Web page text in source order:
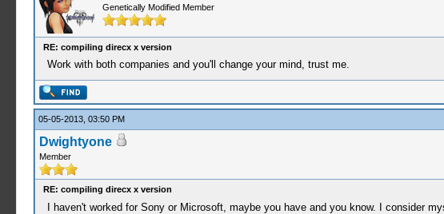
Genetically Modified Member
RE: compiling direcx x version
Work with both companies and you'll change your mind, trust me.
05-05-2013, 03:50 PM
Dwightyone
Member
RE: compiling direcx x version
I haven't worked for Sony or Microsoft, maybe you have and you know. I consider